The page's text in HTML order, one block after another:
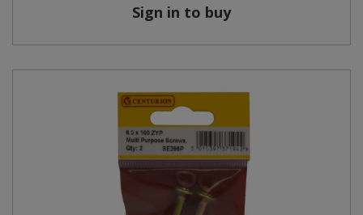
Sign in to buy